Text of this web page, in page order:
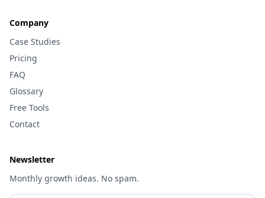
Company
Case Studies
Pricing
FAQ
Glossary
Free Tools
Contact
Newsletter
Monthly growth ideas. No spam.